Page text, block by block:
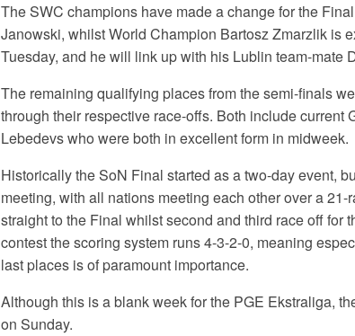
The SWC champions have made a change for the
Janowski, whilst World Champion Bartosz Zmarzlik is
Tuesday, and he will link up with his Lublin team-mate
The remaining qualifying places from the semi-finals
through their respective race-offs. Both include
Lebedevs who were both in excellent form in midweek.
Historically the SoN Final started as a two-day event,
meeting, with all nations meeting each other over a
straight to the Final whilst second and third race off for
contest the scoring system runs 4-3-2-0, meaning
last places is of paramount importance.
Although this is a blank week for the PGE Ekstraliga,
on Sunday.